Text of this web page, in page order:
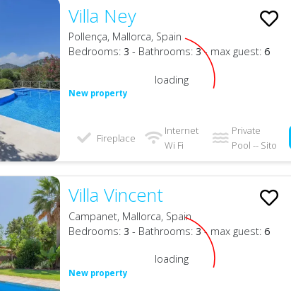
Villa Ney
Pollença, Mallorca, Spain
Bedrooms:3 - Bathrooms:3- max guest:6
New property
loading
Fireplace
Internet
Wi Fi
Private
Pool -- Sito
Villa Vincent
Campanet, Mallorca, Spain
Bedrooms:3 - Bathrooms:3- max guest:6
New property
loading